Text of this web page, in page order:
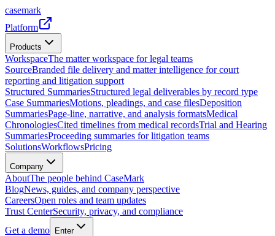
casemark
Platform
Products
WorkspaceThe matter workspace for legal teams
SourceBranded file delivery and matter intelligence for court
reporting and litigation support
Structured SummariesStructured legal deliverables by record type
Case SummariesMotions, pleadings, and case filesDeposition
SummariesPage-line, narrative, and analysis formatsMedical
ChronologiesCited timelines from medical recordsTrial and Hearing
SummariesProceeding summaries for litigation teams
SolutionsWorkflowsPricing
Company
AboutThe people behind CaseMark
BlogNews, guides, and company perspective
CareersOpen roles and team updates
Trust CenterSecurity, privacy, and compliance
Get a demo
Enter